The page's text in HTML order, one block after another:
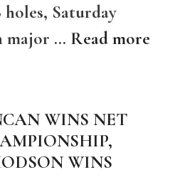
holes, Saturday
major … Read more
WINS NET
WINS